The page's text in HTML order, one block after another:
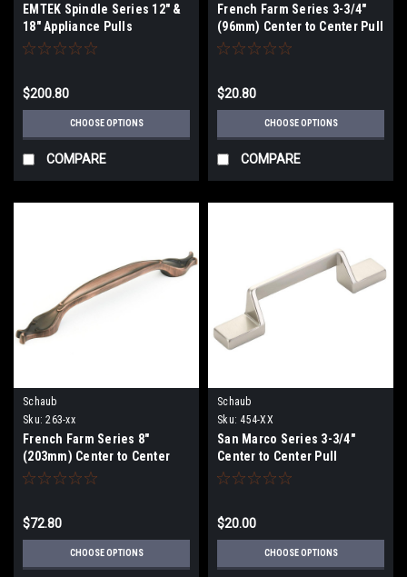
EMTEK Spindle Series 12" &
18" Appliance Pulls
$200.80
CHOOSE OPTIONS
COMPARE
French Farm Series 3-3/4"
(96mm) Center to Center Pull
$20.80
CHOOSE OPTIONS
COMPARE
Schaub
Sku: 263-xx
French Farm Series 8"
(203mm) Center to Center
Pull
$72.80
CHOOSE OPTIONS
Schaub
Sku: 454-XX
San Marco Series 3-3/4"
Center to Center Pull
$20.00
CHOOSE OPTIONS